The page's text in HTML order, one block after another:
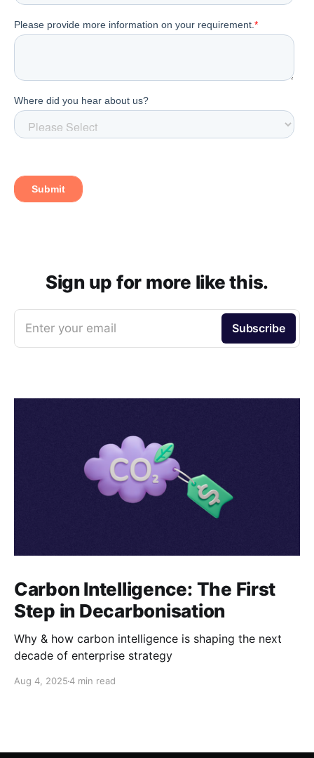
Sign up for more like this.
Enter your email Subscribe
Carbon Intelligence: The First
Step in Decarbonisation
Why & how carbon intelligence is shaping the next
decade of enterprise strategy
Aug 4, 20254 min read